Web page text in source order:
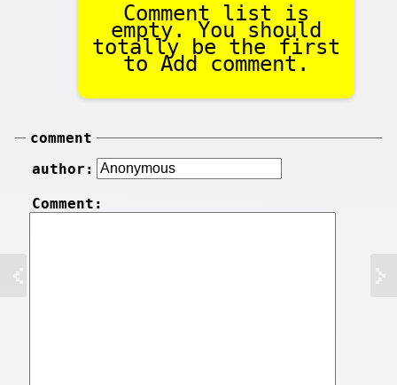
Comment list is
empty. You should
totally be the first
to Add comment.
comment
author:
Comment: